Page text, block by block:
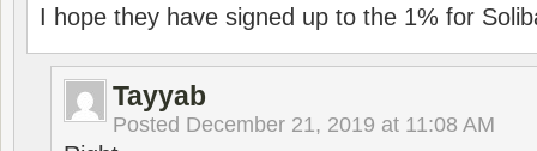
I hope they have signed up to the 1% for
Tayyab
Posted December 21, 2019 at 11:08 AM